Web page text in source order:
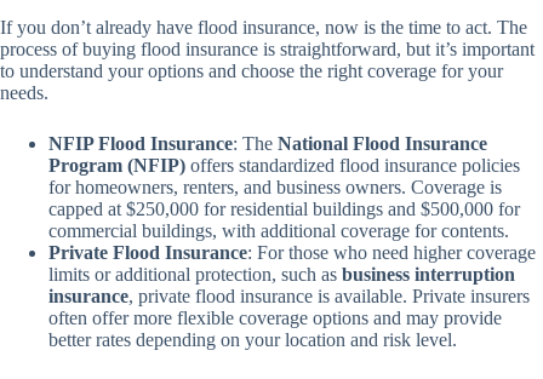
If you don’t already have flood insurance, now is the time to act. The
process of buying flood insurance is straightforward, but it’s important
to understand your options and choose the right coverage for your
needs.
NFIP Flood Insurance: The National Flood Insurance
Program (NFIP) offers standardized flood insurance policies
for homeowners, renters, and business owners. Coverage is
capped at $250,000 for residential buildings and $500,000 for
commercial buildings, with additional coverage for contents.
Private Flood Insurance: For those who need higher coverage
limits or additional protection, such as business interruption
insurance, private flood insurance is available. Private insurers
often offer more flexible coverage options and may provide
better rates depending on your location and risk level.